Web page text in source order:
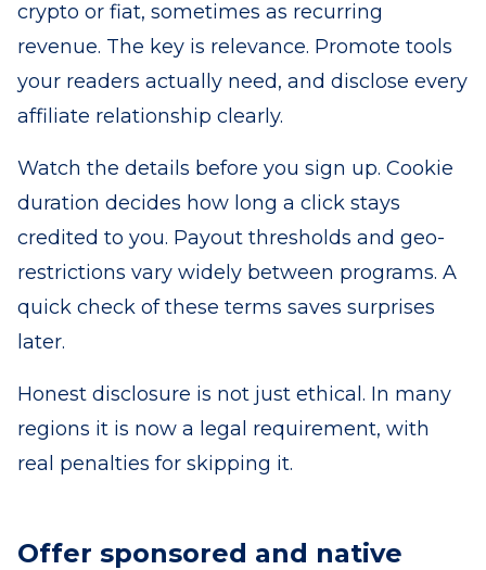
crypto or fiat, sometimes as recurring
revenue. The key is relevance. Promote tools
your readers actually need, and disclose every
affiliate relationship clearly.
Watch the details before you sign up. Cookie
duration decides how long a click stays
credited to you. Payout thresholds and geo-
restrictions vary widely between programs. A
quick check of these terms saves surprises
later.
Honest disclosure is not just ethical. In many
regions it is now a legal requirement, with
real penalties for skipping it.
Offer sponsored and native